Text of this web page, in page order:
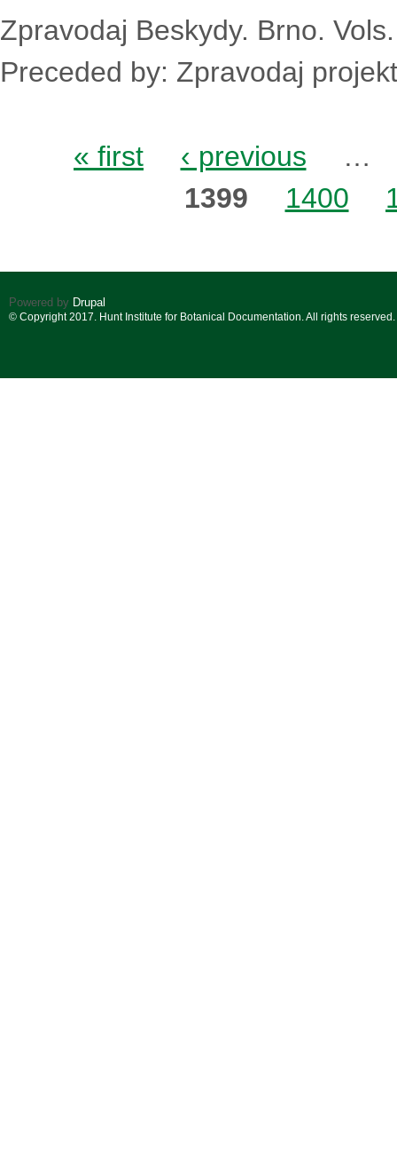
Zpravodaj Beskydy. Brno.
Preceded by: Zpravodaj
Pages« first ‹ previous
…
1399
1400
Powered by Drupal
© Copyright 2017. Hunt Institute for Botanical Documentation. All rights reserved.